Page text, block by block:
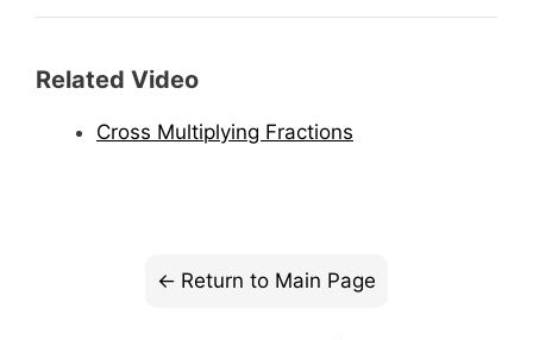
Related Video
Cross Multiplying Fractions
Return to Main Page